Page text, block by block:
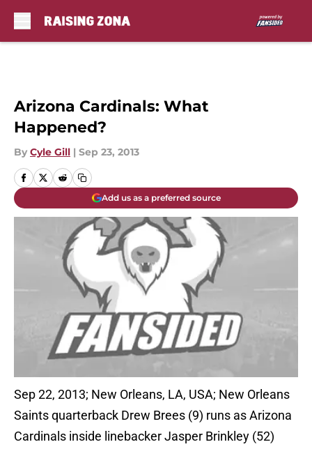
Arizona Cardinals: What
Happened?
By Cyle Gill | Sep 23, 2013
Add us as a preferred source
Sep 22, 2013; New Orleans, LA, USA; New Orleans
Saints quarterback Drew Brees (9) runs as Arizona
Cardinals inside linebacker Jasper Brinkley (52)